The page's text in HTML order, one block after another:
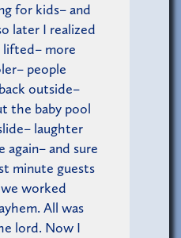
for kids– and
later I realized
more
people
outside–
the baby pool
laughter
again– and sure
minute guests
worked
All was
lord. Now I